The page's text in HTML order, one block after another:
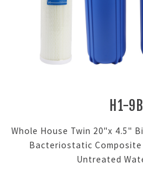
H1-
Whole House Twin 20"x 4.5"
Bacteriostatic Composite
Untreated